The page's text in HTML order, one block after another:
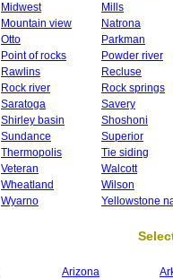
Midwest
Mills
Mountain view
Natrona
Otto
Parkman
Point of rocks
Powder river
Rawlins
Recluse
Rock river
Rock springs
Saratoga
Savery
Shirley basin
Shoshoni
Sundance
Superior
Thermopolis
Tie siding
Veteran
Walcott
Wheatland
Wilson
Wyarno
Yellowstone
Arizona